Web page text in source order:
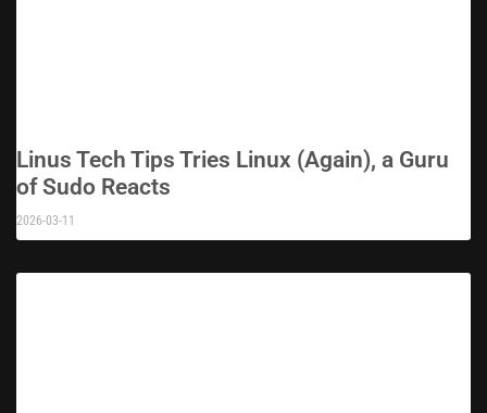
Linus Tech Tips Tries Linux (Again), a Guru
of Sudo Reacts
2026-03-11